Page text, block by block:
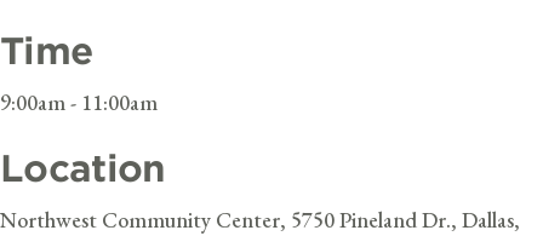
Time
9:00am - 11:00am
Location
Northwest Community Center, 5750 Pineland Dr., Dallas,